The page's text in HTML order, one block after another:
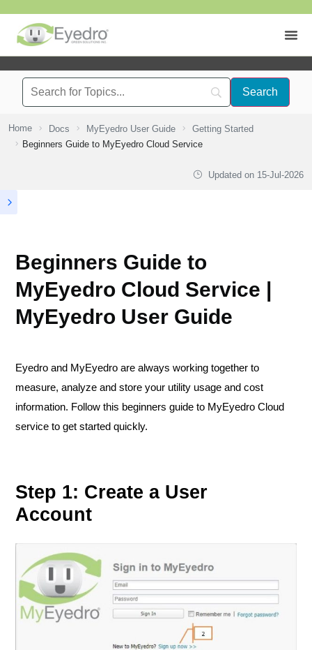
Home Docs MyEyedro User Guide
Getting Started
Beginners Guide to MyEyedro Cloud Service
Updated on 15-Jul-2026
Beginners Guide to
MyEyedro Cloud Service |
MyEyedro User Guide
Eyedro and MyEyedro are always working together to
measure, analyze and store your utility usage and cost
information. Follow this beginners guide to MyEyedro Cloud
service to get started quickly.
Step 1: Create a User
Account